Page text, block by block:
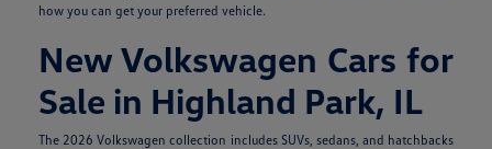
how you can get your preferred vehicle.
New Volkswagen Cars for
Sale in Highland Park, IL
The 2026 Volkswagen collection includes SUVs, sedans, and hatchbacks